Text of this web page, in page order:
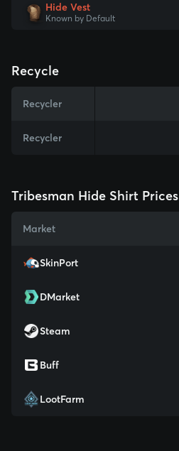
Hide Vest
Known by Default
Recycle
Recycler
Recycler
Tribesman Hide Shirt Prices
Market
SkinPort
DMarket
Steam
Buff
LootFarm